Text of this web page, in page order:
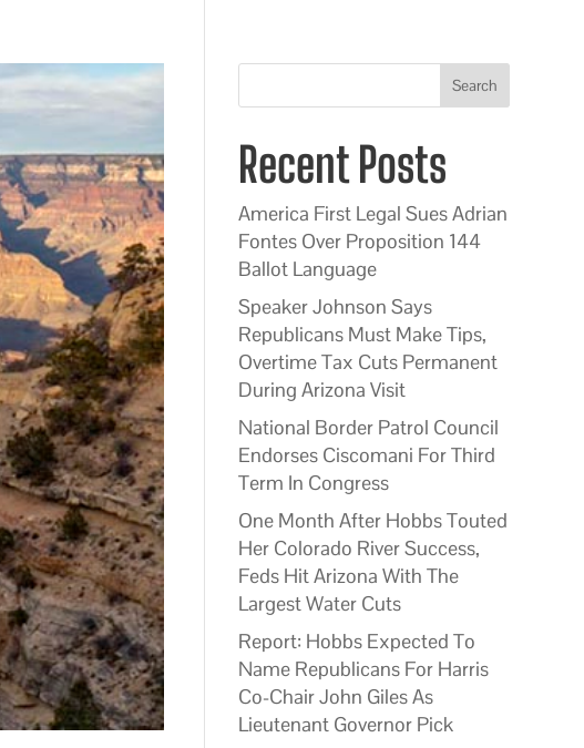
Search
Recent Posts
America First Legal Sues Adrian
Fontes Over Proposition 144
Ballot Language
Speaker Johnson Says
Republicans Must Make Tips,
Overtime Tax Cuts Permanent
During Arizona Visit
National Border Patrol Council
Endorses Ciscomani For Third
Term In Congress
One Month After Hobbs Touted
Her Colorado River Success,
Feds Hit Arizona With The
Largest Water Cuts
Report: Hobbs Expected To
Name Republicans For Harris
Co-Chair John Giles As
Lieutenant Governor Pick